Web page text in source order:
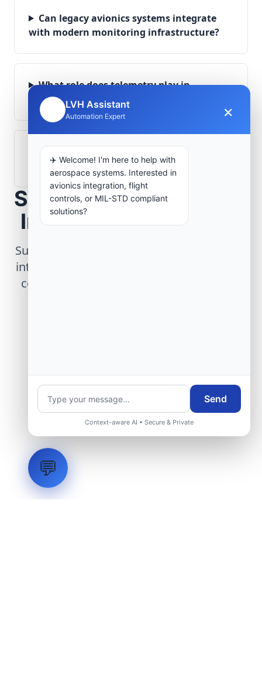
Can legacy avionics systems integrate
with modern monitoring infrastructure?
What role does telemetry play in
aerospace operations?
How are aerospace ground systems
validated before deployment?
Scope Your Aerospace
Infrastructure Project
Submit technical requirements for avionics
integration, telemetry arrays, or command
center modernization to our engineering
LVH Assistant
Automation Expert ×
✈️ Welcome! I'm here to help with
aerospace systems. Interested in
avionics integration, flight
controls, or MIL-STD compliant
solutions?
Send
Context-aware AI • Secure & Private
💬